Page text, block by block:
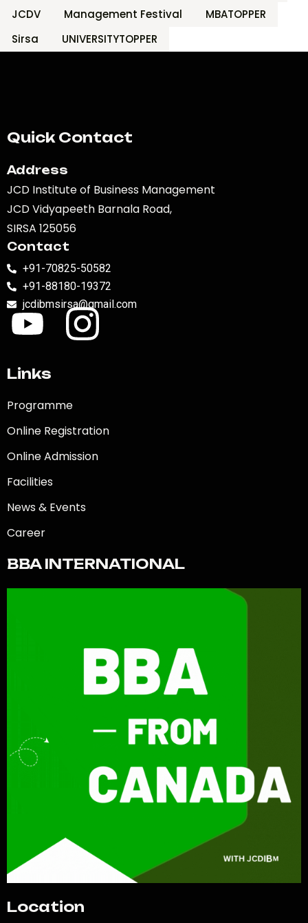
JCDV
Management Festival
MBATOPPER
Sirsa
UNIVERSITYTOPPER
Quick Contact
Address
JCD Institute of Business Management
JCD Vidyapeeth Barnala Road,
SIRSA 125056
Contact
+91-70825-50582
+91-88180-19372
jcdibmsirsa@gmail.com
Links
Programme
Online Registration
Online Admission
Facilities
News & Events
Career
BBA INTERNATIONAL
Location